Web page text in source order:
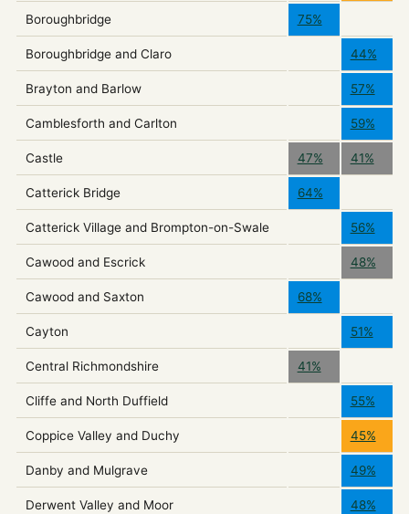
Boroughbridge 75%
Boroughbridge and Claro 44%
Brayton and Barlow 57%
Camblesforth and Carlton 59%
Castle 47% 41%
Catterick Bridge 64%
Catterick Village and Brompton-on-Swale 56%
Cawood and Escrick 48%
Cawood and Saxton 68%
Cayton 51%
Central Richmondshire 41%
Cliffe and North Duffield 55%
Coppice Valley and Duchy 45%
Danby and Mulgrave 49%
Derwent Valley and Moor 48%